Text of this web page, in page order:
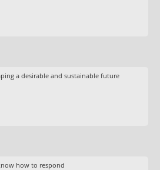
a desirable and sustainable future
how to respond